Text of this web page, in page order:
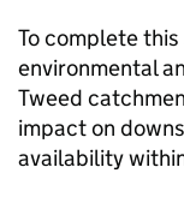
To complete
environmental
Tweed
impact on
availability